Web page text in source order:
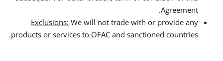
Agreement.
Exclusions: We will not trade with or provide any
products or services to OFAC and sanctioned countries.